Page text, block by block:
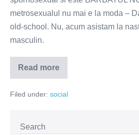
metrosexualul nu mai e la moda –
old-school. Nu, acum asistam la
masculin.
Read moreSpornosexualul
–
gluma
Filed under: social
Search